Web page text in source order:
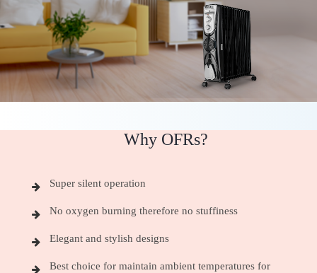
Why OFRs?
Super silent operation
No oxygen burning therefore no stuffiness
Elegant and stylish designs
Best choice for maintain ambient temperatures for